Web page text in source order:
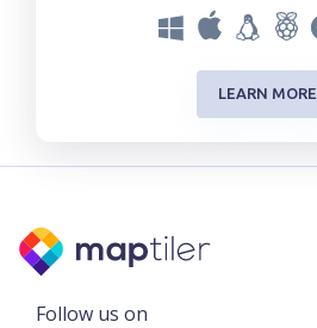
LEARN MORE
Follow us on